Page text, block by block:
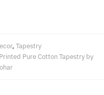
, Tapestry
Pure Cotton Tapestry by